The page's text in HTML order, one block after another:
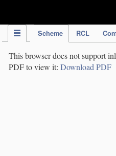
Scheme RCL
This browser does not support
PDF to view it: Download PDF